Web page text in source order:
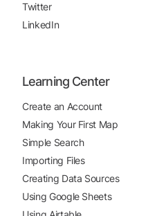
Twitter
LinkedIn
Learning Center
Create an Account
Making Your First Map
Simple Search
Importing Files
Creating Data Sources
Using Google Sheets